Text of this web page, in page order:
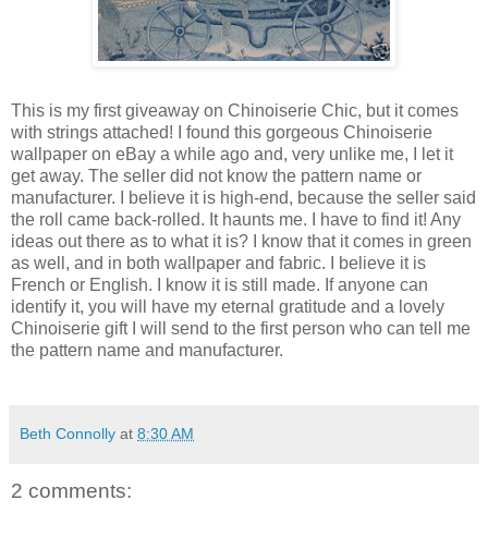
This is my first giveaway on Chinoiserie Chic, but it comes
with strings attached! I found this gorgeous Chinoiserie
wallpaper on eBay a while ago and, very unlike me, I let it
get away. The seller did not know the pattern name or
manufacturer. I believe it is high-end, because the seller said
the roll came back-rolled. It haunts me. I have to find it! Any
ideas out there as to what it is? I know that it comes in green
as well, and in both wallpaper and fabric. I believe it is
French or English. I know it is still made. If anyone can
identify it, you will have my eternal gratitude and a lovely
Chinoiserie gift I will send to the first person who can tell me
the pattern name and manufacturer.
Beth Connolly at 8:30 AM
2 comments: